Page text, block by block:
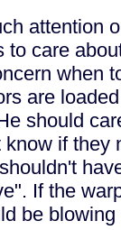
attention
to care
when
are
should
if they
If the
be